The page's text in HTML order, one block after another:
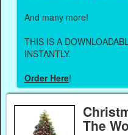
And many more!
THIS IS A
INSTANTLY.
Order Here!
The